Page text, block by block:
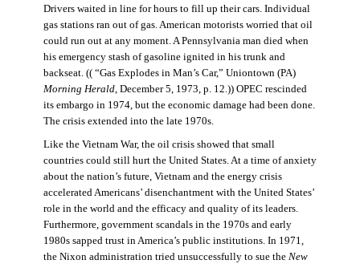
Drivers waited in line for hours to fill up their cars. Individual
gas stations ran out of gas. American motorists worried that oil
could run out at any moment. A Pennsylvania man died when
his emergency stash of gasoline ignited in his trunk and
backseat. (( “Gas Explodes in Man’s Car,” Uniontown (PA)
Morning Herald, December 5, 1973, p. 12.)) OPEC rescinded
its embargo in 1974, but the economic damage had been done.
The crisis extended into the late 1970s.
Like the Vietnam War, the oil crisis showed that small
countries could still hurt the United States. At a time of anxiety
about the nation’s future, Vietnam and the energy crisis
accelerated Americans’ disenchantment with the United States’
role in the world and the efficacy and quality of its leaders.
Furthermore, government scandals in the 1970s and early
1980s sapped trust in America’s public institutions. In 1971,
the Nixon administration tried unsuccessfully to sue the New